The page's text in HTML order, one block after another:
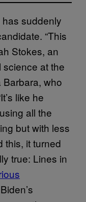
has suddenly
“This
Stokes, an
science at the
Barbara, who
like he
all the
but with less
this, it turned
true: Lines in